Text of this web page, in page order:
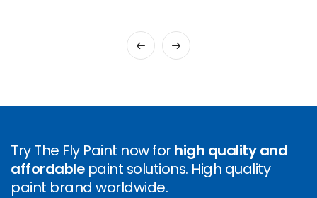
Try The Fly Paint now forhigh quality and
affordablepaint solutions. High quality
paint brand worldwide.